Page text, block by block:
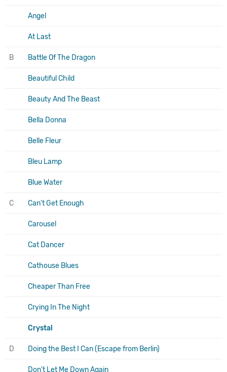
Angel
At Last
B Battle Of The Dragon
Beautiful Child
Beauty And The Beast
Bella Donna
Belle Fleur
Bleu Lamp
Blue Water
C Can't Get Enough
Carousel
Cat Dancer
Cathouse Blues
Cheaper Than Free
Crying In The Night
Crystal
D Doing the Best I Can (Escape from Berlin)
Don't Let Me Down Again